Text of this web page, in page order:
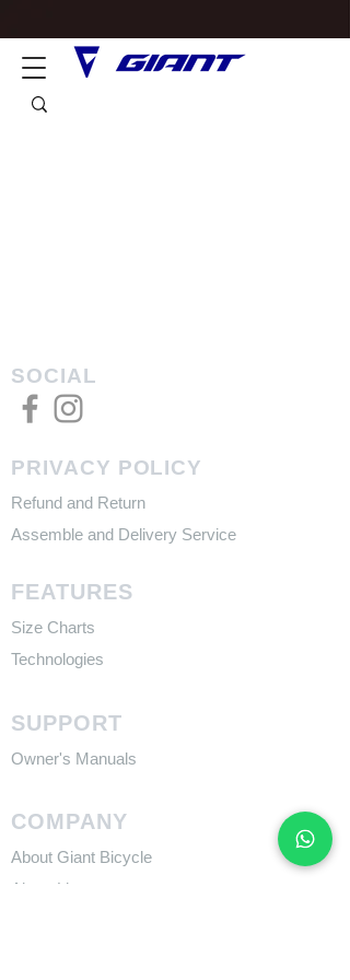
SOCIAL
PRIVACY POLICY
Refund and Return
Assemble and Delivery Service
FEATURES
Size Charts
Technologies
SUPPORT
​Owner's Manuals
COMPANY
About Giant Bicycle
About Liv